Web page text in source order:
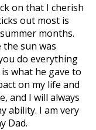
on that I cherish
out most is
months.
sun was
do everything
what he gave to
on my life and
and I will always
ability. I am very
Dad.